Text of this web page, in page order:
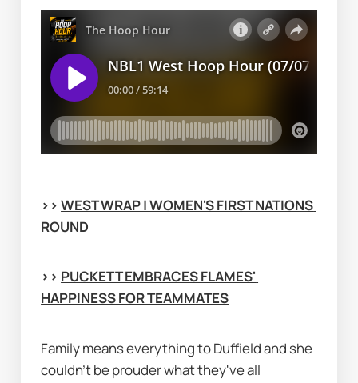
>> WEST WRAP | WOMEN'S FIRST NATIONS
ROUND
>> PUCKETT EMBRACES FLAMES'
HAPPINESS FOR TEAMMATES
Family means everything to Duffield and she
couldn’t be prouder what they've all